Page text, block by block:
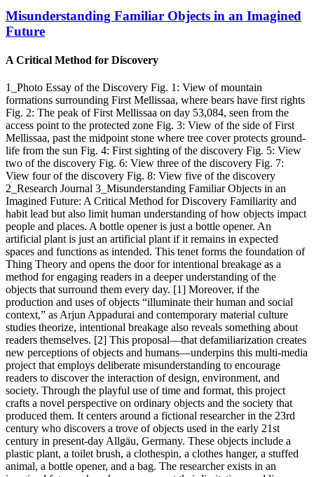
Misunderstanding Familiar Objects in an Imagined
Future
A Critical Method for Discovery
1_Photo Essay of the Discovery Fig. 1: View of mountain
formations surrounding First Mellissaa, where bears have first rights
Fig. 2: The peak of First Mellissaa on day 53,084, seen from the
access point to the protected zone Fig. 3: View of the side of First
Mellissaa, past the midpoint stone where tree cover protects ground-
life from the sun Fig. 4: First sighting of the discovery Fig. 5: View
two of the discovery Fig. 6: View three of the discovery Fig. 7:
View four of the discovery Fig. 8: View five of the discovery
2_Research Journal 3_Misunderstanding Familiar Objects in an
Imagined Future: A Critical Method for Discovery Familiarity and
habit lead but also limit human understanding of how objects impact
people and places. A bottle opener is just a bottle opener. An
artificial plant is just an artificial plant if it remains in expected
spaces and functions as intended. This tenet forms the foundation of
Thing Theory and opens the door for intentional breakage as a
method for engaging readers in a deeper understanding of the
objects that surround them every day. [1] Moreover, if the
production and uses of objects “illuminate their human and social
context,” as Arjun Appadurai and contemporary material culture
studies theorize, intentional breakage also reveals something about
readers themselves. [2] This proposal—that defamiliarization creates
new perceptions of objects and humans—underpins this multi-media
project that employs deliberate misunderstanding to encourage
readers to discover the interaction of design, environment, and
society. Through the playful use of time and format, this project
crafts a novel perspective on ordinary objects and the society that
produced them. It centers around a fictional researcher in the 23rd
century who discovers a trove of objects used in the early 21st
century in present-day Allgäu, Germany. These objects include a
plastic plant, a toilet brush, a clothespin, a clothes hanger, a stuffed
animal, a bottle opener, and a bag. The researcher exists in an